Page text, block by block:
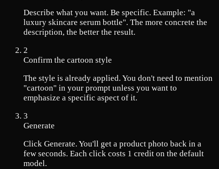
Describe what you want. Be specific. Example: "a
luxury skincare serum bottle". The more concrete the
description, the better the result.
2
Confirm the cartoon style
The style is already applied. You don't need to mention
"cartoon" in your prompt unless you want to
emphasize a specific aspect of it.
3
Generate
Click Generate. You'll get a product photo back in a
few seconds. Each click costs 1 credit on the default
model.